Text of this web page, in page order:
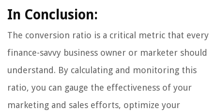
In Conclusion:
The conversion ratio is a critical metric that every
finance-savvy business owner or marketer should
understand. By calculating and monitoring this
ratio, you can gauge the effectiveness of your
marketing and sales efforts, optimize your